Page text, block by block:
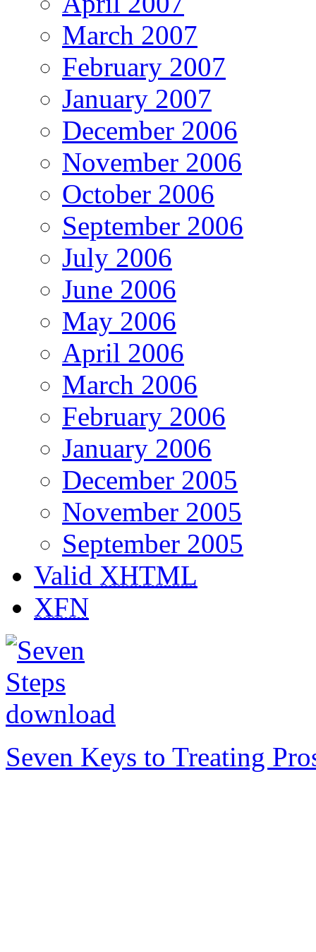
March 2007
February 2007
January 2007
December 2006
November 2006
October 2006
September 2006
July 2006
June 2006
May 2006
April 2006
March 2006
February 2006
January 2006
December 2005
November 2005
September 2005
Valid XHTML
XFN
Seven Keys to Treating